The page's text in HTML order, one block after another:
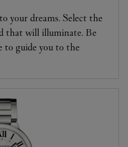
your dreams. Select the
that will illuminate. Be
to guide you to the